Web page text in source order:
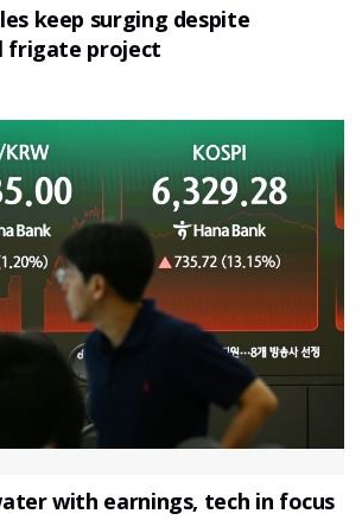
keep surging despite
frigate project
with earnings, tech in focus